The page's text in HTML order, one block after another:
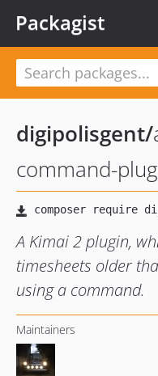
Packagist
digipolisgent/
command-
A Kimai 2 plugin,
timesheets older
using a command.
Maintainers